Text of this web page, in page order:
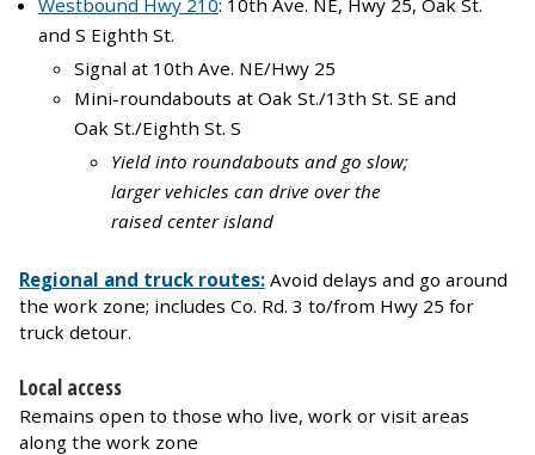
Westbound Hwy 210: 10th Ave. NE, Hwy 25, Oak St.
and S Eighth St.
Signal at 10th Ave. NE/Hwy 25
Mini-roundabouts at Oak St./13th St. SE and
Oak St./Eighth St. S
Yield into roundabouts and go slow;
larger vehicles can drive over the
raised center island
Regional and truck routes: Avoid delays and go around
the work zone; includes Co. Rd. 3 to/from Hwy 25 for
truck detour.
Local access
Remains open to those who live, work or visit areas
along the work zone